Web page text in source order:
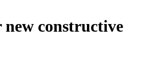
constructive